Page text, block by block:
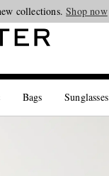
collections.Shop now
Bags Sunglasses